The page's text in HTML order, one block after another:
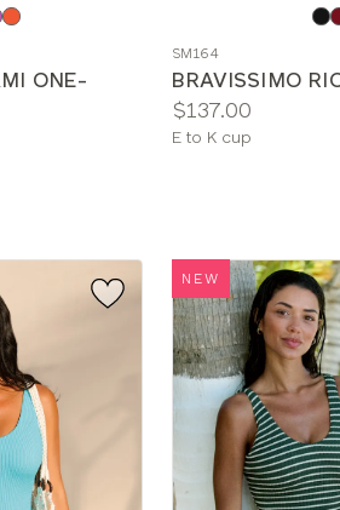
ONE-
color
SM164
BRAVISSIMO
Price:
$137.00
Available
E to K cup
NEW